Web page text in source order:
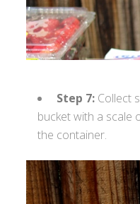
Step 7: Collect
bucket with a scale
the container.